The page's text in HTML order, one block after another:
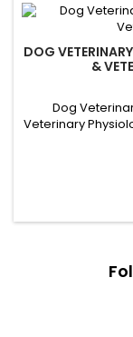
DOG
&
Dog
Veterinary